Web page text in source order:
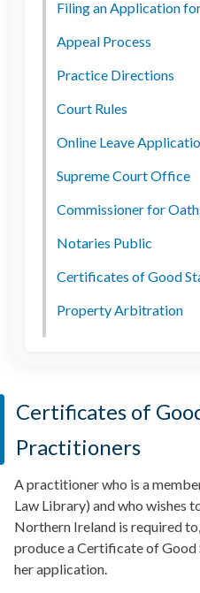
Filing an Application
Appeal Process
Practice Directions
Court Rules
Online Leave
Supreme Court Office
Commissioner for
Notaries Public
Certificates of Good
Property Arbitration
Certificates of
Practitioners
A practitioner who is a
Law Library) and who wishes
Northern Ireland is required
produce a Certificate of Good
her application.